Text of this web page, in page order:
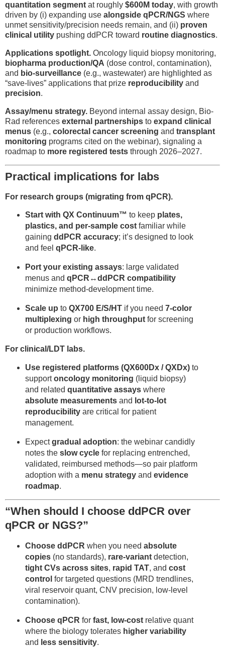
quantitation segment at roughly $600M today, with growth
driven by (i) expanding use alongside qPCR/NGS where
unmet sensitivity/precision needs remain, and (ii) proven
clinical utility pushing ddPCR toward routine diagnostics.
Applications spotlight. Oncology liquid biopsy monitoring,
biopharma production/QA (dose control, contamination),
and bio-surveillance (e.g., wastewater) are highlighted as
“save-lives” applications that prize reproducibility and
precision.
Assay/menu strategy. Beyond internal assay design, Bio-
Rad references external partnerships to expand clinical
menus (e.g., colorectal cancer screening and transplant
monitoring programs cited on the webinar), signaling a
roadmap to more registered tests through 2026–2027.
Practical implications for labs
For research groups (migrating from qPCR).
Start with QX Continuum™ to keep plates,
plastics, and per-sample costfamiliar while
gaining ddPCR accuracy; it’s designed to look
and feel qPCR-like.
Port your existing assays: large validated
menus and qPCR↔ddPCR compatibility
minimize method-development time.
Scale up to QX700 E/S/HTif you need 7-color
multiplexing or high throughputfor screening
or production workflows.
For clinical/LDT labs.
Use registered platforms (QX600Dx / QXDx)to
supportoncology monitoring (liquid biopsy)
and related quantitative assayswhere
absolute measurementsand lot-to-lot
reproducibilityare critical for patient
management.
Expectgradual adoption: the webinar candidly
notes the slow cyclefor replacing entrenched,
validated, reimbursed methods—so pair platform
adoption with a menu strategyand evidence
roadmap.
“When should I choose ddPCR over
qPCR or NGS?”
Choose ddPCR when you need absolute
copies(no standards), rare-variantdetection,
tight CVs across sites, rapid TAT, and cost
control for targeted questions (MRD trendlines,
viral reservoir quant, CNV precision, low-level
contamination).
Choose qPCR for fast, low-costrelative quant
where the biology tolerates higher variability
and less sensitivity.